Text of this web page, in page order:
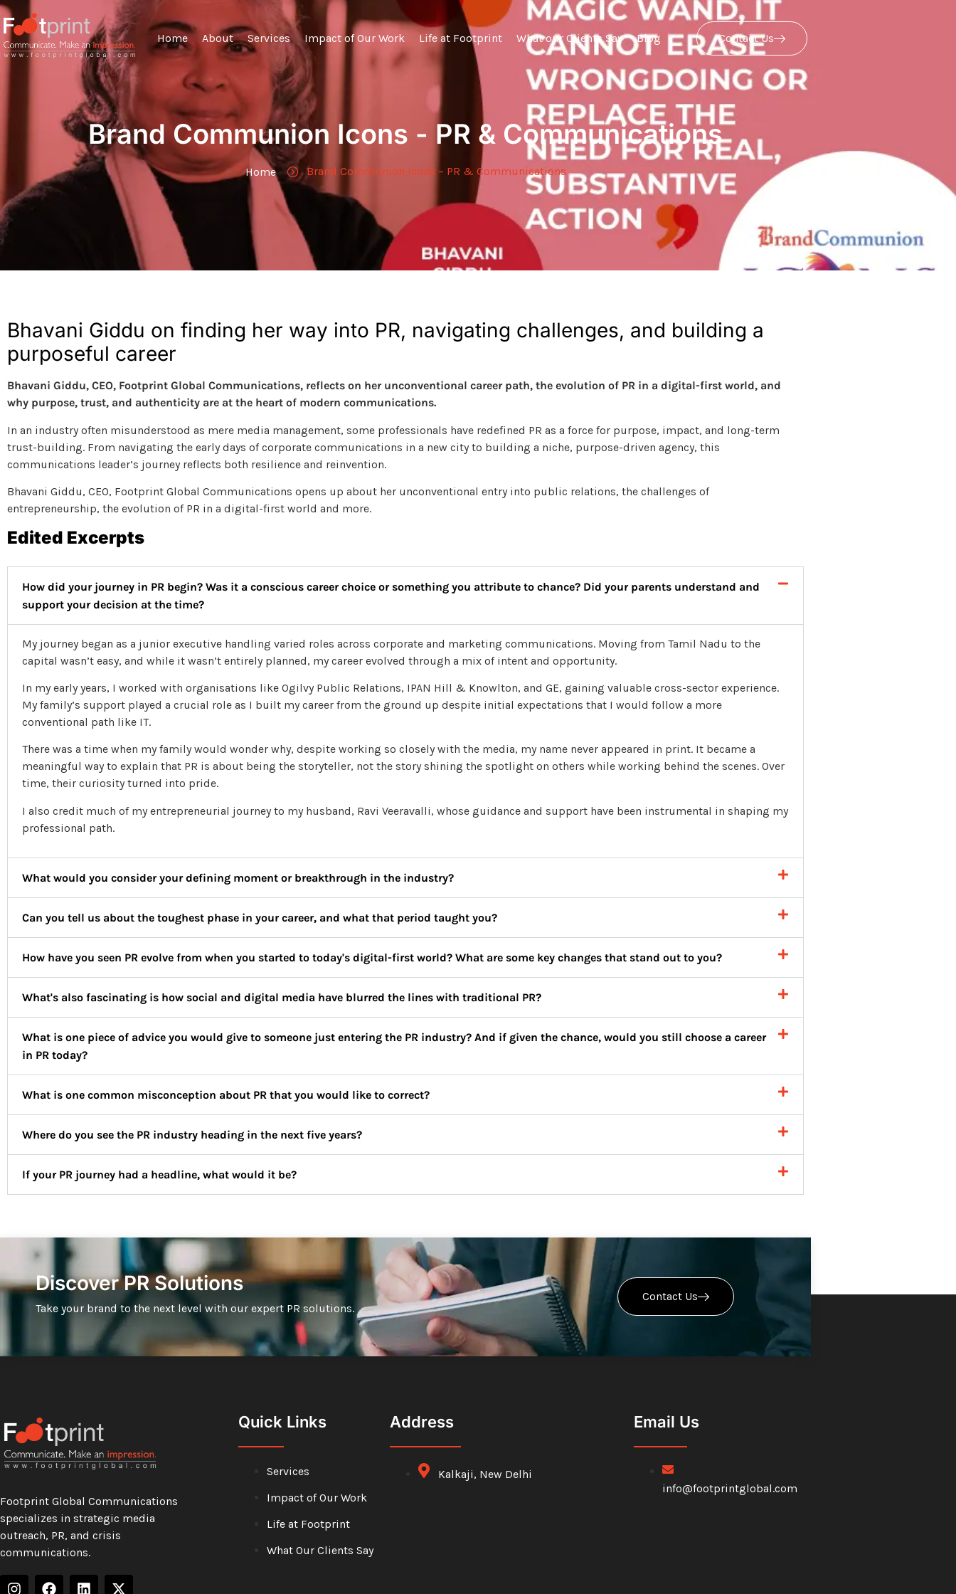
Home About Services Impact of Our Work Life at Footprint What our Clients Say Blog Contact Us
Brand Communion Icons - PR & Communications
Home Brand Communion Icons – PR & Communications
Bhavani Giddu on finding her way into PR, navigating challenges, and building a
purposeful career
Bhavani Giddu, CEO, Footprint Global Communications, reflects on her unconventional career path, the evolution of PR in a digital-first world, and
why purpose, trust, and authenticity are at the heart of modern communications.
In an industry often misunderstood as mere media management, some professionals have redefined PR as a force for purpose, impact, and long-term
trust-building. From navigating the early days of corporate communications in a new city to building a niche, purpose-driven agency, this
communications leader’s journey reflects both resilience and reinvention.
Bhavani Giddu, CEO, Footprint Global Communications opens up about her unconventional entry into public relations, the challenges of
entrepreneurship, the evolution of PR in a digital-first world and more.
Edited Excerpts
How did your journey in PR begin? Was it a conscious career choice or something you attribute to chance? Did your parents understand and
support your decision at the time?
My journey began as a junior executive handling varied roles across corporate and marketing communications. Moving from Tamil Nadu to the
capital wasn’t easy, and while it wasn’t entirely planned, my career evolved through a mix of intent and opportunity.
In my early years, I worked with organisations like Ogilvy Public Relations, IPAN Hill & Knowlton, and GE, gaining valuable cross-sector experience.
My family’s support played a crucial role as I built my career from the ground up despite initial expectations that I would follow a more
conventional path like IT.
There was a time when my family would wonder why, despite working so closely with the media, my name never appeared in print. It became a
meaningful way to explain that PR is about being the storyteller, not the story shining the spotlight on others while working behind the scenes. Over
time, their curiosity turned into pride.
I also credit much of my entrepreneurial journey to my husband, Ravi Veeravalli, whose guidance and support have been instrumental in shaping my
professional path.
What would you consider your defining moment or breakthrough in the industry?
Can you tell us about the toughest phase in your career, and what that period taught you?
How have you seen PR evolve from when you started to today's digital-first world? What are some key changes that stand out to you?
What's also fascinating is how social and digital media have blurred the lines with traditional PR?
What is one piece of advice you would give to someone just entering the PR industry? And if given the chance, would you still choose a career
in PR today?
What is one common misconception about PR that you would like to correct?
Where do you see the PR industry heading in the next five years?
If your PR journey had a headline, what would it be?
Discover PR Solutions
Take your brand to the next level with our expert PR solutions.
Contact Us
Footprint Global Communications
specializes in strategic media
outreach, PR, and crisis
communications.
Quick Links
Services
Impact of Our Work
Life at Footprint
What Our Clients Say
Address
Kalkaji, New Delhi
Email Us
info@footprintglobal.com